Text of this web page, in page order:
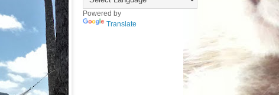
Powered by
Translate